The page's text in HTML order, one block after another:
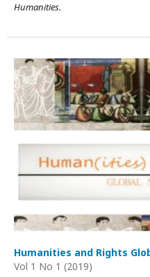
Humanities.
Humanities and Rights
Vol 1 No 1 (2019)